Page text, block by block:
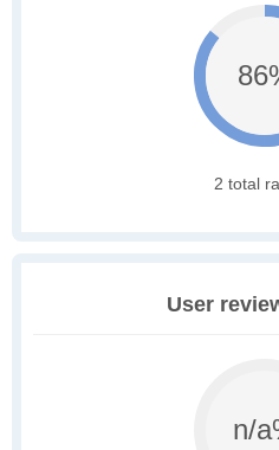
2 total
User
n/